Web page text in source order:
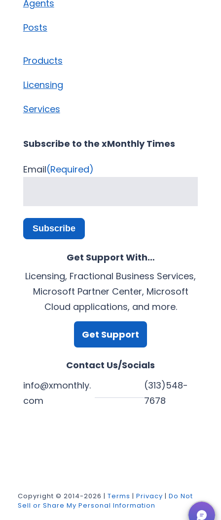
Agents
Posts
Products
Licensing
Services
Subscribe to the xMonthly Times
Email(Required)
Subscribe
Get Support With…
Licensing, Fractional Business Services,
Microsoft Partner Center, Microsoft
Cloud applications, and more.
Get Support
Contact Us/Socials
info@xmonthly.
com
(313)548-
7678
k
e
T
u
e
b
Copyright © 2014-2026 | Terms | Privacy | Do Not
Sell or Share My Personal Information